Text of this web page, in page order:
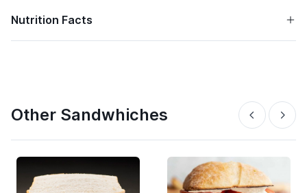
Nutrition Facts
Other Sandwhiches